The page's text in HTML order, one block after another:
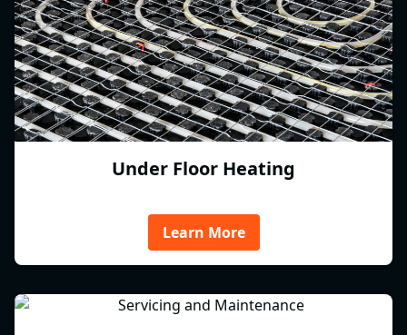
Under Floor Heating
Learn More